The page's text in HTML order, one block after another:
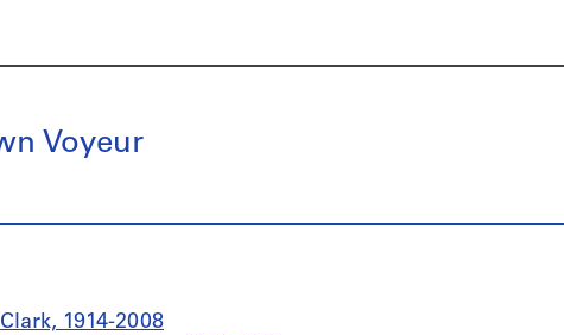
Voyeur
1914-2008